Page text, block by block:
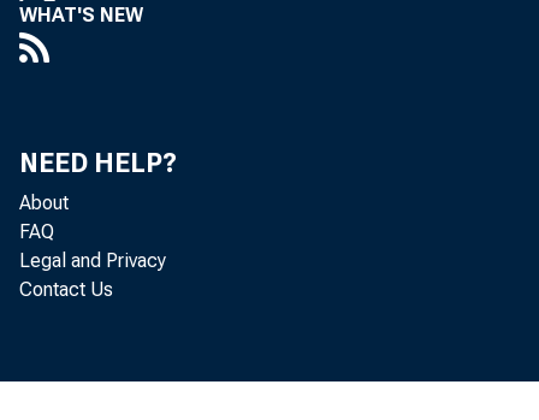
WHAT'S NEW
NEED HELP?
About
FAQ
Legal and Privacy
Contact Us